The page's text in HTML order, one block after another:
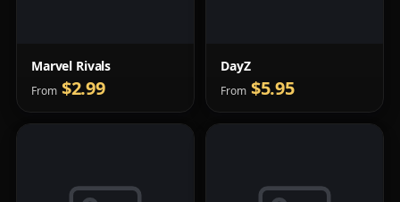
Marvel Rivals
From $2.99
DayZ
From $5.95